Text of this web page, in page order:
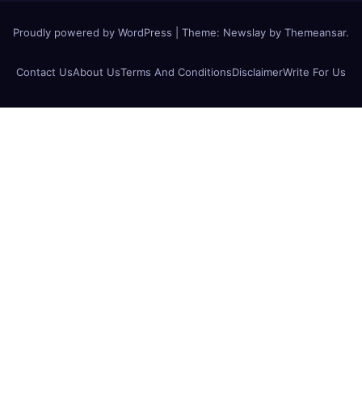
Proudly powered by WordPress Theme: Newslay by Themeansar.
Contact UsAbout UsTerms And ConditionsDisclaimerWrite For Us